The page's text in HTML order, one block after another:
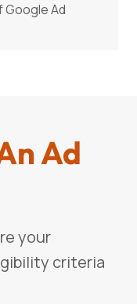
Ad
Ad
your
criteria